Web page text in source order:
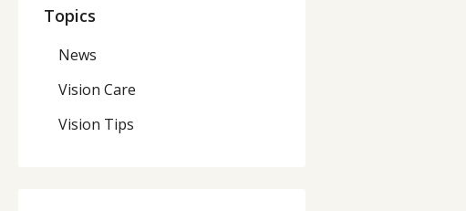
Topics
News
Vision Care
Vision Tips